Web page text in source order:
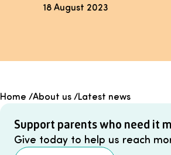
18 August 2023
Home /About us/Latest news
Support parents who need it
Give today to help us reach